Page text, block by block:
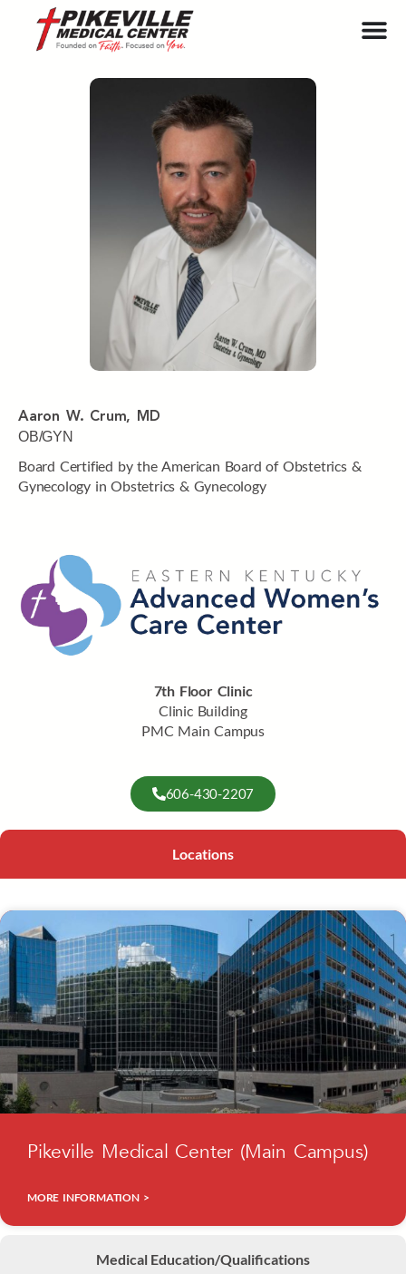
Aaron W. Crum, MD
OB/GYN
Board Certified by the American Board of Obstetrics &
Gynecology in Obstetrics & Gynecology
7th Floor Clinic
Clinic Building
PMC Main Campus
606-430-2207
Locations
Medical Education/Qualifications
Pikeville Medical Center (Main Campus)
MORE INFORMATION >